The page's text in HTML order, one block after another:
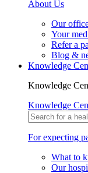
About Us
Our
Your
Refer a
Blog &
Knowledge
Knowledge
Knowledge
For expecting
What to
Our